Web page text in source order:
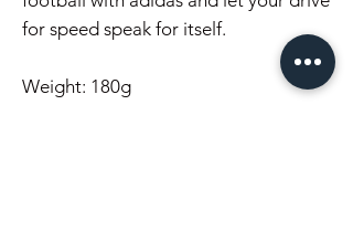
for speed speak for itself.
Weight: 180g